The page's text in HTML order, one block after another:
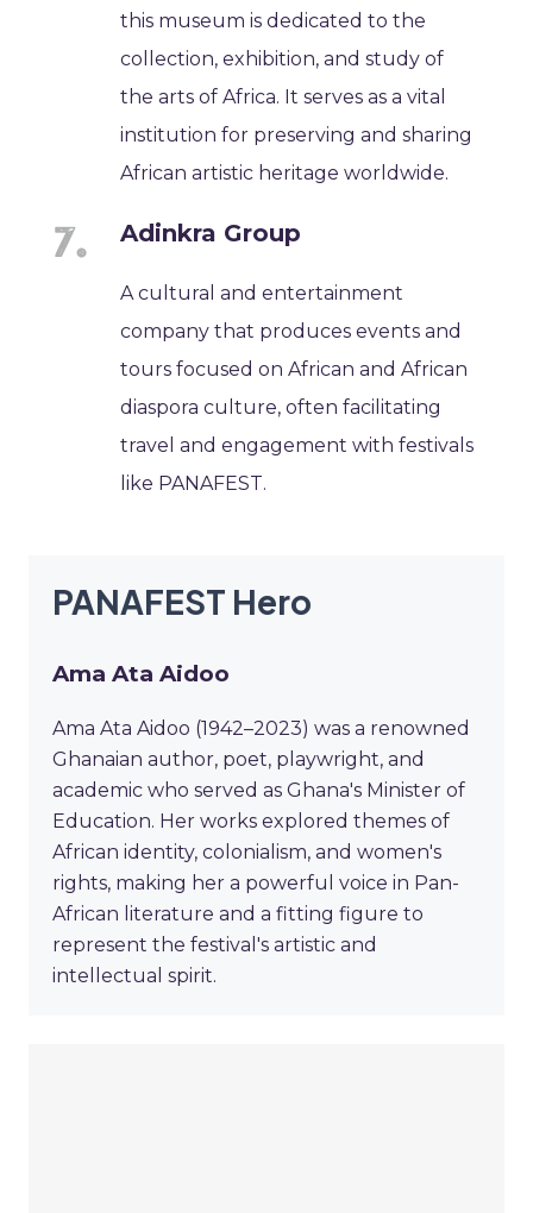
this museum is dedicated to the
collection, exhibition, and study of
the arts of Africa. It serves as a vital
institution for preserving and sharing
African artistic heritage worldwide.
Adinkra Group
A cultural and entertainment
company that produces events and
tours focused on African and African
diaspora culture, often facilitating
travel and engagement with festivals
like PANAFEST.
PANAFEST Hero
Ama Ata Aidoo
Ama Ata Aidoo (1942–2023) was a renowned
Ghanaian author, poet, playwright, and
academic who served as Ghana's Minister of
Education. Her works explored themes of
African identity, colonialism, and women's
rights, making her a powerful voice in Pan-
African literature and a fitting figure to
represent the festival's artistic and
intellectual spirit.